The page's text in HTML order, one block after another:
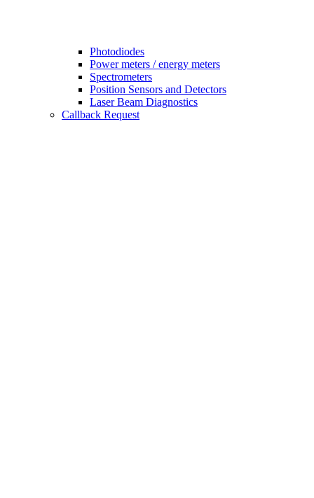
Photodiodes
Power meters / energy meters
Spectrometers
Position Sensors and Detectors
Laser Beam Diagnostics
Callback Request